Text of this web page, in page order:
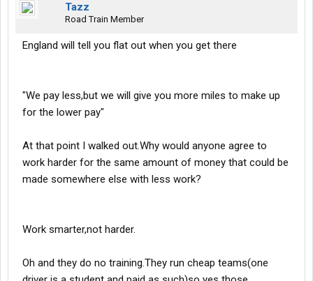
Tazz
Road Train Member
England will tell you flat out when you get there
"We pay less,but we will give you more miles to make up
for the lower pay"
At that point I walked out.Why would anyone agree to
work harder for the same amount of money that could be
made somewhere else with less work?
Work smarter,not harder.
Oh and they do no training.They run cheap teams(one